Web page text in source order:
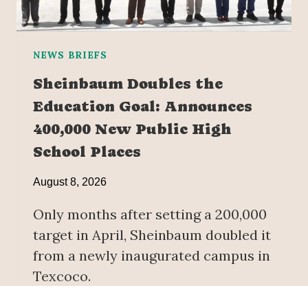
NEWS BRIEFS
Sheinbaum Doubles the
Education Goal: Announces
400,000 New Public High
School Places
August 8, 2026
Only months after setting a 200,000
target in April, Sheinbaum doubled it
from a newly inaugurated campus in
Texcoco.